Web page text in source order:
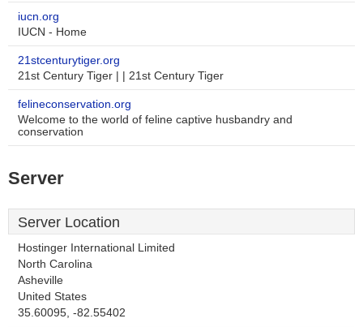
iucn.org
IUCN - Home
21stcenturytiger.org
21st Century Tiger | | 21st Century Tiger
felineconservation.org
Welcome to the world of feline captive husbandry and
conservation
Server
Server Location
Hostinger International Limited
North Carolina
Asheville
United States
35.60095, -82.55402